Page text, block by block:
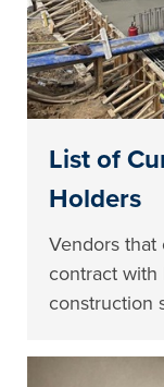
List of
Holders
Vendors that
contract with
construction